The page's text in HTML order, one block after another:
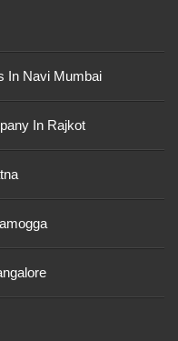
In Navi Mumbai
In Rajkot